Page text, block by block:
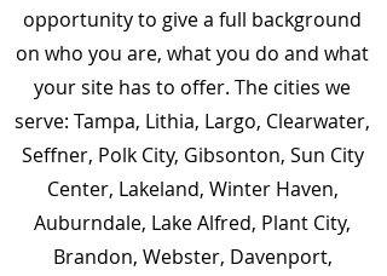
opportunity to give a full background
on who you are, what you do and what
your site has to offer. The cities we
serve: Tampa, Lithia, Largo, Clearwater,
Seffner, Polk City, Gibsonton, Sun City
Center, Lakeland, Winter Haven,
Auburndale, Lake Alfred, Plant City,
Brandon, Webster, Davenport,